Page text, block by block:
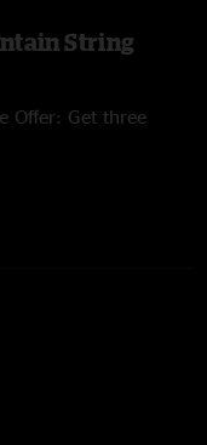
String
Offer: Get three